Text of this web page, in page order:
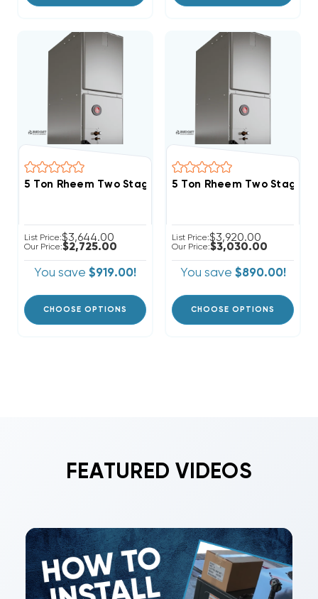
5 Ton Rheem Two Stage R454B Variable Speed Air
List Price:$3,644.00
Our Price:$2,725.00
You save $919.00!
CHOOSE OPTIONS
5 Ton Rheem Two Stage
List Price:$3,920.00
Our Price:$3,030.00
You save $890.00!
CHOOSE OPTIONS
FEATURED VIDEOS